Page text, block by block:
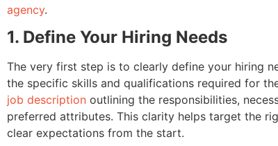
agency.
1. Define Your Hiring Needs
The very first step is to clearly define your hiring
the specific skills and qualifications required for
job description outlining the responsibilities,
preferred attributes. This clarity helps target the
clear expectations from the start.